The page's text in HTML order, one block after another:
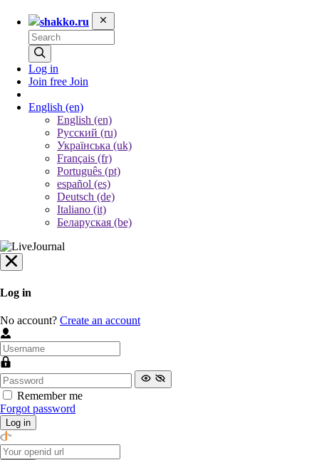
shakko.ru
Log in
Join free Join
English (en)
English (en)
Русский (ru)
Українська (uk)
Français (fr)
Português (pt)
español (es)
Deutsch (de)
Italiano (it)
Беларуская (be)
Log in
No account? Create an account
Remember me
Forgot password
Log in